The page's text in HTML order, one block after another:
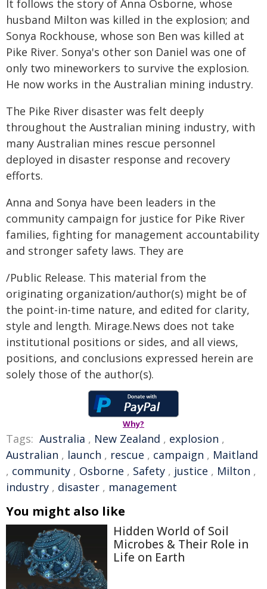
It follows the story of Anna Osborne, whose
husband Milton was killed in the explosion; and
Sonya Rockhouse, whose son Ben was killed at
Pike River. Sonya's other son Daniel was one of
only two mineworkers to survive the explosion.
He now works in the Australian mining industry.
The Pike River disaster was felt deeply
throughout the Australian mining industry, with
many Australian mines rescue personnel
deployed in disaster response and recovery
efforts.
Anna and Sonya have been leaders in the
community campaign for justice for Pike River
families, fighting for management accountability
and stronger safety laws. They are
/Public Release. This material from the
originating organization/author(s) might be of
the point-in-time nature, and edited for clarity,
style and length. Mirage.News does not take
institutional positions or sides, and all views,
positions, and conclusions expressed herein are
solely those of the author(s).
Why?
Tags: Australia , New Zealand , explosion ,
Australian , launch , rescue , campaign , Maitland
, community , Osborne , Safety , justice , Milton ,
industry , disaster , management
You might also like
Hidden World of Soil
Microbes & Their Role in
Life on Earth